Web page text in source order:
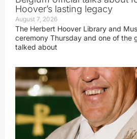
Hoover’s lasting legacy
August 7, 2026
The Herbert Hoover Library and
ceremony Thursday and one of the
talked about